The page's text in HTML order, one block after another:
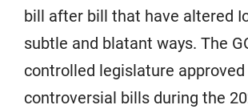
bill after bill that have altered
subtle and blatant ways. The
controlled legislature
controversial bills during the